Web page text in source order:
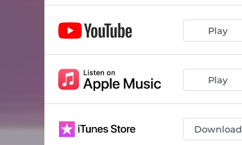
Play
Play
Download